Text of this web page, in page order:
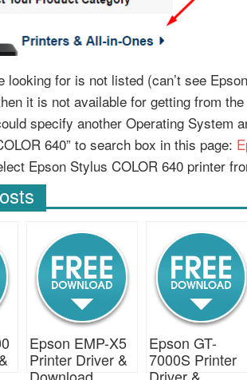
looking for is not listed (can’t see
it is not available for getting from
specify another Operating System
640” to search box in this page:
Epson Stylus COLOR 640 printer
Epson EMP-X5
Printer Driver &
Epson GT-
7000S Printer